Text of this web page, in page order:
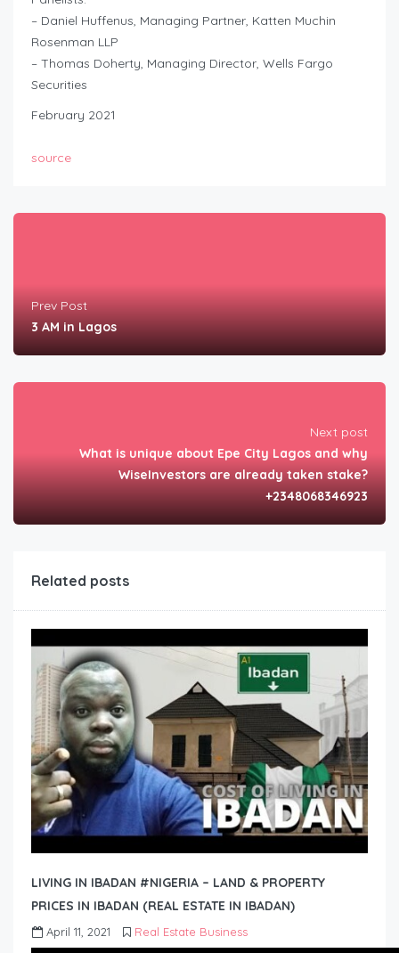
– Daniel Huffenus, Managing Partner, Katten Muchin
Rosenman LLP
– Thomas Doherty, Managing Director, Wells Fargo
Securities
February 2021
source
Prev Post
3 AM in Lagos
Next post
What is unique about Epe City Lagos and why
WiseInvestors are already taken stake?
+2348068346923
Related posts
LIVING IN IBADAN #NIGERIA – LAND & PROPERTY
PRICES IN IBADAN (REAL ESTATE IN IBADAN)
April 11, 2021 Real Estate Business